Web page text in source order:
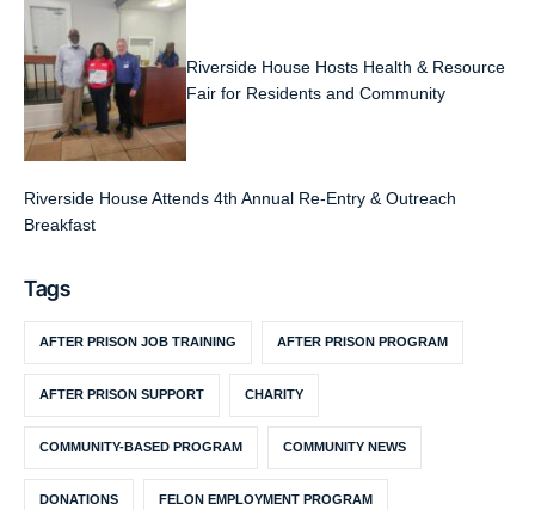
Riverside House Hosts Health & Resource
Fair for Residents and Community
Riverside House Attends 4th Annual Re-Entry & Outreach
Breakfast
Tags
AFTER PRISON JOB TRAINING AFTER PRISON PROGRAM
AFTER PRISON SUPPORT CHARITY
COMMUNITY-BASED PROGRAM COMMUNITY NEWS
DONATIONS FELON EMPLOYMENT PROGRAM